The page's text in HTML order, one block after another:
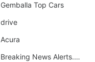
Gemballa Top Cars
drive
Acura
Breaking News Alerts.Otomotif News.Otomotif Review.Audi.